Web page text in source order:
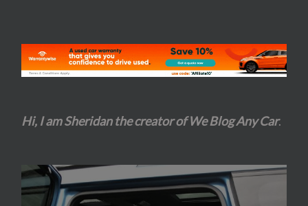
Hi, I am Sheridan the creator of We Blog Any Car.